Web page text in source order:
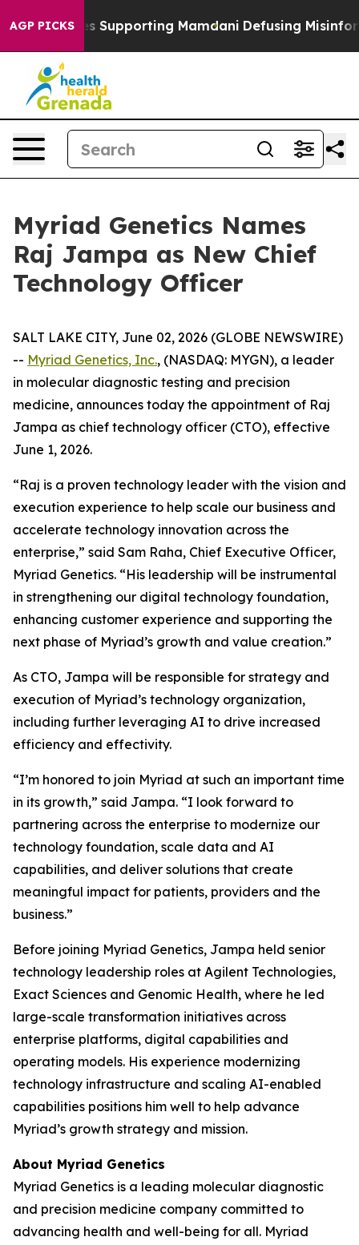
AGP PICKS
Families Supporting Mamdani Defusing
Myriad Genetics Names
Raj Jampa as New Chief
Technology Officer
SALT LAKE CITY, June 02, 2026 (GLOBE NEWSWIRE)
-- Myriad Genetics, Inc., (NASDAQ: MYGN), a leader
in molecular diagnostic testing and precision
medicine, announces today the appointment of Raj
Jampa as chief technology officer (CTO), effective
June 1, 2026.
“Raj is a proven technology leader with the vision and
execution experience to help scale our business and
accelerate technology innovation across the
enterprise,” said Sam Raha, Chief Executive Officer,
Myriad Genetics. “His leadership will be instrumental
in strengthening our digital technology foundation,
enhancing customer experience and supporting the
next phase of Myriad’s growth and value creation.”
As CTO, Jampa will be responsible for strategy and
execution of Myriad’s technology organization,
including further leveraging AI to drive increased
efficiency and effectivity.
“I’m honored to join Myriad at such an important time
in its growth,” said Jampa. “I look forward to
partnering across the enterprise to modernize our
technology foundation, scale data and AI
capabilities, and deliver solutions that create
meaningful impact for patients, providers and the
business.”
Before joining Myriad Genetics, Jampa held senior
technology leadership roles at Agilent Technologies,
Exact Sciences and Genomic Health, where he led
large-scale transformation initiatives across
enterprise platforms, digital capabilities and
operating models. His experience modernizing
technology infrastructure and scaling AI-enabled
capabilities positions him well to help advance
Myriad’s growth strategy and mission.
About Myriad Genetics
Myriad Genetics is a leading molecular diagnostic
and precision medicine company committed to
advancing health and well-being for all. Myriad